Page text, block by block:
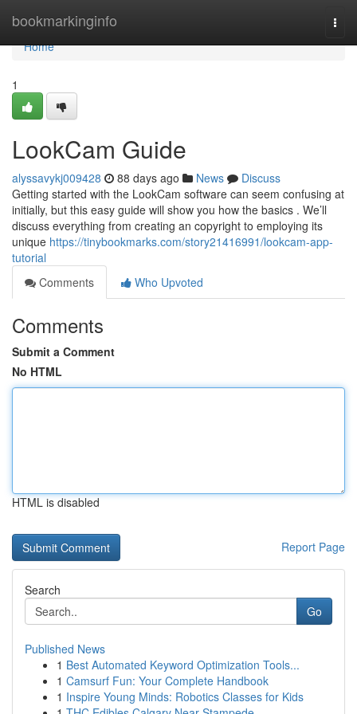
bookmarkinginfo
Home
Home
1
LookCam Guide
alyssavykj009428 88 days ago News
Discuss
Getting started with the LookCam software can seem confusing at
initially, but this easy guide will show you how the basics . We’ll
discuss everything from creating an copyright to employing its
unique https://tinybookmarks.com/story21416991/lookcam-app-
tutorial
Comments
Who Upvoted
Comments
Submit a Comment
No HTML
HTML is disabled
Report Page
Search
Go
Published News
1 Best Automated Keyword Optimization Tools...
1 Camsurf Fun: Your Complete Handbook
1 Inspire Young Minds: Robotics Classes for Kids